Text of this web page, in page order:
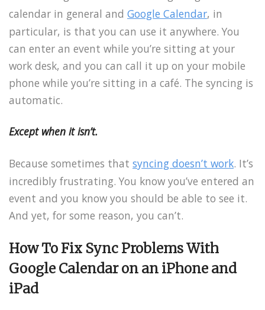
calendar in general and Google Calendar, in
particular, is that you can use it anywhere. You
can enter an event while you’re sitting at your
work desk, and you can call it up on your mobile
phone while you’re sitting in a café. The syncing is
automatic.
Except when it isn’t.
Because sometimes that syncing doesn’t work. It’s
incredibly frustrating. You know you’ve entered an
event and you know you should be able to see it.
And yet, for some reason, you can’t.
How To Fix Sync Problems With
Google Calendaron an iPhone and
iPad